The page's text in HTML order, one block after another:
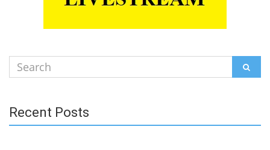
Search
for:
Recent Posts